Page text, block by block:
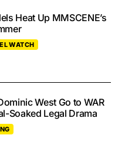
Heat Up MMSCENE’s
WATCH
West Go to WAR
Soaked Legal Drama